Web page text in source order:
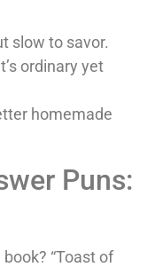
slow to savor.
ordinary yet
homemade
Puns:
“Toast of